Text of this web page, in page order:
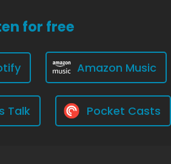
for free
Amazon Music
Talk Pocket Casts